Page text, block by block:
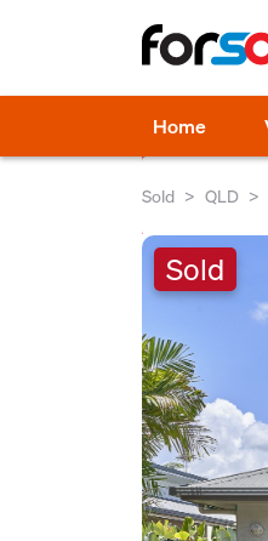
Home
Sold QLD
Sold